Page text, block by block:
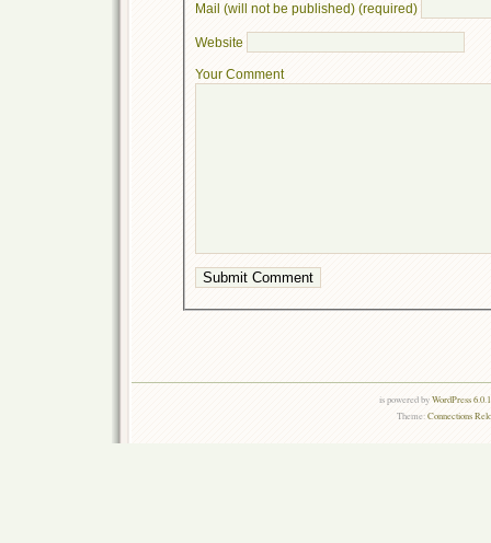
Mail (will not be published) (required)
Website
Your Comment
is powered byWordPress
Theme:Connections